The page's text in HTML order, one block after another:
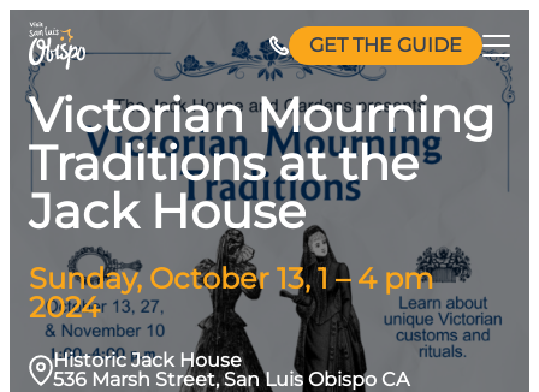
Skip
content
GET THE GUIDE
Victorian Mourning
Traditions at the
Jack House
Sunday, October 13, 1 – 4 pm
2024
Historic Jack House
536 Marsh Street, San Luis Obispo CA